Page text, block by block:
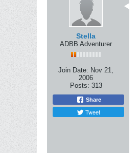
Stella
ADBB Adventurer
Join Date: Nov 21,
2006
Posts: 313
Share
Tweet